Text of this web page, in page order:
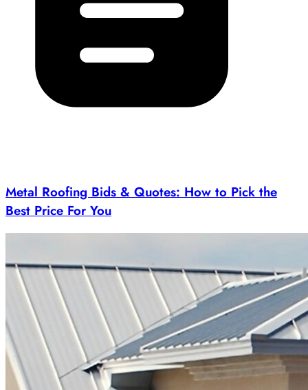
Metal Roofing Bids & Quotes: How to Pick the
Best Price For You